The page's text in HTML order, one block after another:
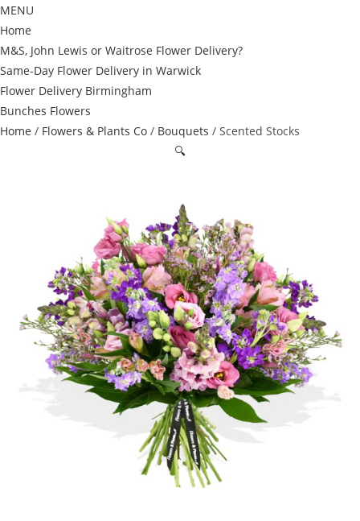
MENU
Home
M&S, John Lewis or Waitrose Flower Delivery?
Same-Day Flower Delivery in Warwick
Flower Delivery Birmingham
Bunches Flowers
Home / Flowers & Plants Co / Bouquets / Scented Stocks
🔍